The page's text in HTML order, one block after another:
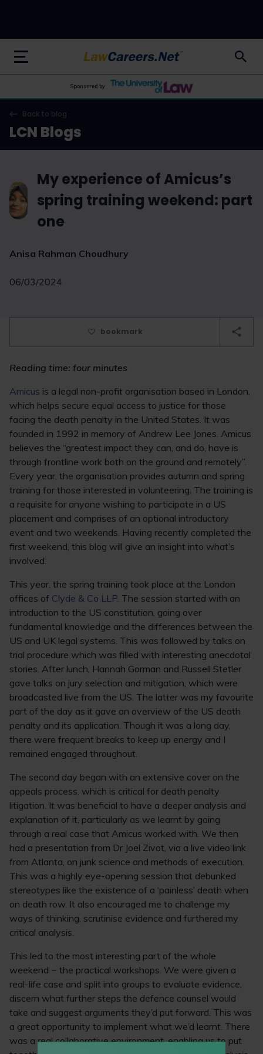
LawCareers.Net
Sponsored by
Back to blog
LCN Blogs
My experience of Amicus’s
spring training weekend: part
one
Anisa Rahman Choudhury
06/03/2024
bookmark
Reading time: four minutes
Amicus is a legal non-profit organisation based in London,
which helps secure equal access to justice for those
facing the death penalty in the United States. It was
founded in 1992 in memory of Andrew Lee Jones. Amicus
believes the “greatest impact they can, and do, have is
through frontline work both on the ground and remotely”.
Every year, the organisation provides autumn and spring
training for those interested in volunteering. The training is
a requisite for anyone wishing to participate in a US
placement and comprises of an optional introductory
event and two weekends. Having recently completed the
first weekend, this blog will give an insight into what’s
involved.
This year, the spring training took place at the London
offices of Clyde & Co LLP. The session started with an
introduction to the US constitution, going over
fundamental knowledge and the differences between the
US and UK legal systems. This was followed by talks on
trial procedure which was filled with interesting anecdotal
stories. After lunch, Hannah Gorman and Russell Stetler
gave talks on jury selection and mitigation, which were
broadcasted live from the US. The latter was my favourite
part of the day as it gave an overview of the US death
penalty and its application. Though it was a long day,
there were frequent breaks to keep up energy and I
remained engaged throughout.
The second day began with an extensive cover on the
appeals process, which is critical for death penalty
litigation. It was beneficial to have a deeper analysis and
explanation of it, particularly as we learnt by going
through a real case that Amicus worked with. We then
had a presentation from Dr Joel Zivot, via a live video link
from Atlanta, on junk science and methods of execution.
This was a highly eye-opening session that debunked
stereotypes like the existence of a ‘painless’ death when
on death row. It also encouraged me to challenge my
ways of thinking, scrutinise evidence and furthered my
critical analysis.
This led to the most interesting part of the whole
weekend − the practical workshops. We were given a
real-life case and split into groups to evaluate evidence,
discern what further steps the defence counsel would
take and suggest arguments they’d put forward. This was
a great opportunity to implement what we’d learnt. There
was a real collaborative environment, enabling us to put